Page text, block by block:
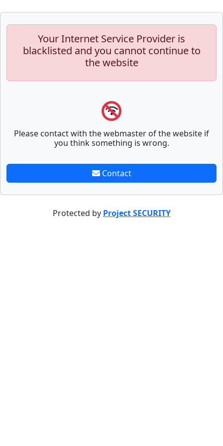
Your Internet Service Provider is
blacklisted and you cannot continue to
the website
Please contact with the webmaster of the website if
you think something is wrong.
Contact
Protected by Project SECURITY